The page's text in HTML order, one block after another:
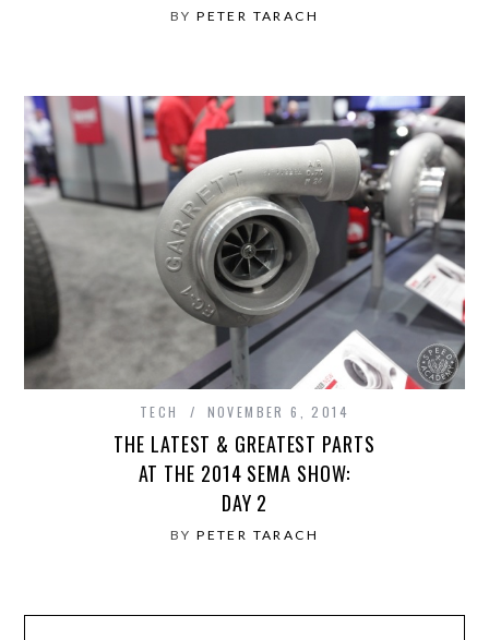
BYPETER TARACH
TECH NOVEMBER 6, 2014
THE LATEST & GREATEST PARTS
AT THE 2014 SEMA SHOW:
DAY 2
BYPETER TARACH